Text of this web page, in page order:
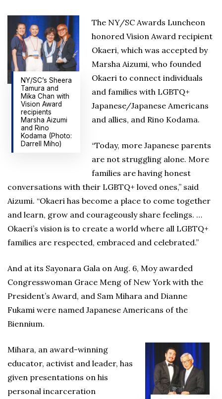
NY/SC’s Sheera
Tamura and
Mika Chan with
Vision Award
recipients
Marsha Aizumi
and Rino
Kodama (Photo:
Darrell Miho)
The NY/SC Awards Luncheon
honored Vision Award recipient
Okaeri, which was accepted by
Marsha Aizumi, who founded
Okaeri to connect individuals
and families with LGBTQ+
Japanese/Japanese Americans
and allies, and Rino Kodama.
“Today, more Japanese parents
are not struggling alone. More
families are having honest
conversations with their LGBTQ+ loved ones,” said
Aizumi. “Okaeri has become a place to come together
and learn, grow and courageously share feelings. …
Okaeri’s vision is to create a world where all LGBTQ+
families are respected, embraced and celebrated.”
And at its Sayonara Gala on Aug. 6, Moy awarded
Congresswoman Grace Meng of New York with the
President’s Award, and Sam Mihara and Dianne
Fukami were named Japanese Americans of the
Biennium.
Mihara, an award-winning
educator, activist and leader, has
given presentations on his
personal incarceration